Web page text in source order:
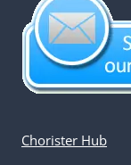
Chorister Hub